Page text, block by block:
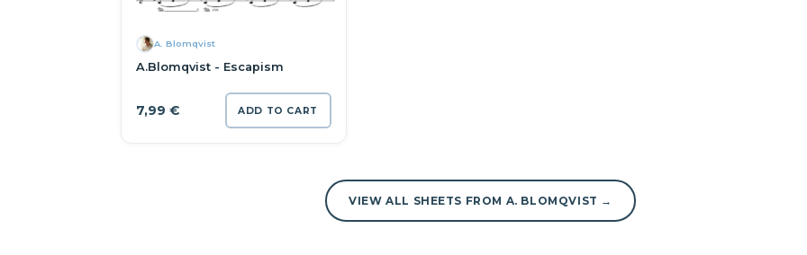
A. Blomqvist
A.Blomqvist - Escapism
7,99€ ADD TO CART
VIEW ALL SHEETS FROM A. BLOMQVIST →